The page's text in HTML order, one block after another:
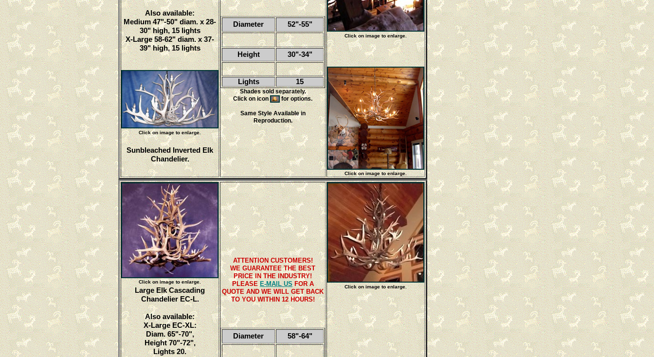
Also available:
Medium 47"-50" diam. x 28-
30" high, 15 lights
X-Large 58-62" diam. x 37-
39" high, 15 lights
Click on image to enlarge.
Sunbleached Inverted Elk
Chandelier.
Diameter 52"-55"
Height 30"-34"
Lights 15
Shades sold separately.
Click on icon
for options.
Same Style Available in
Reproduction.
Click on image to enlarge.
Click on image to enlarge.
Click on image to enlarge.
Large Elk Cascading
Chandelier EC-L.
Also available:
X-Large EC-XL:
Diam. 65"-70",
Height 70"-72",
Lights 20.
ATTENTION CUSTOMERS!
WE GUARANTEE THE BEST
PRICE IN THE INDUSTRY!
PLEASEE-MAIL USFOR A
QUOTE AND WE WILL GET BACK
TO YOU WITHIN 12 HOURS!
Diameter 58"-64"
Click on image to enlarge.